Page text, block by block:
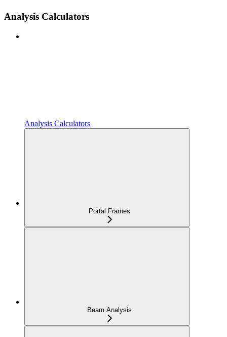
Analysis Calculators
Analysis Calculators
Portal Frames
Beam Analysis